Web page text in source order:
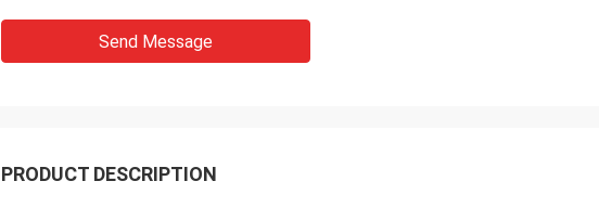
Send Message
PRODUCT DESCRIPTION